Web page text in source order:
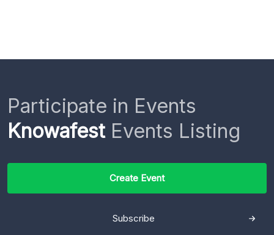
Participate in Events
KnowafestEvents Listing
Create Event
Subscribe